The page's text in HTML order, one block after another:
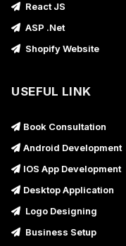
React JS
ASP .Net
Shopify Website
USEFUL LINK
Book Consultation
Android Development
IOS App Development
Desktop Application
Logo Designing
Business Setup